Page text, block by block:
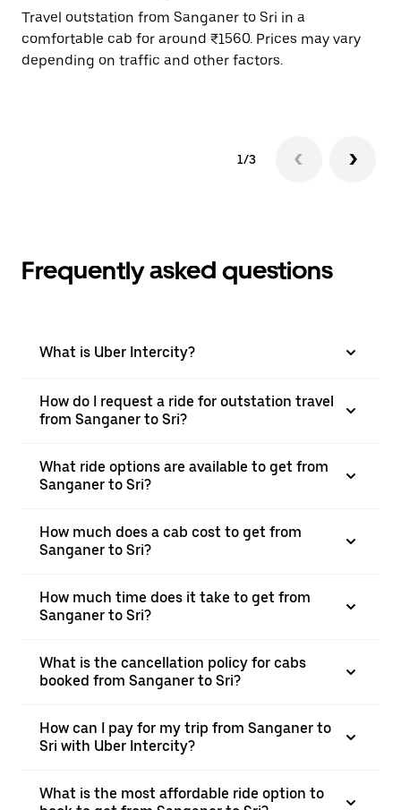
Travel outstation from Sanganer to Sri in a
comfortable cab for around ₹1560. Prices may vary
depending on traffic and other factors.
1/3
Frequently asked questions
What is Uber Intercity?
How do I request a ride for outstation travel
from Sanganer to Sri?
What ride options are available to get from
Sanganer to Sri?
How much does a cab cost to get from
Sanganer to Sri?
How much time does it take to get from
Sanganer to Sri?
What is the cancellation policy for cabs
booked from Sanganer to Sri?
How can I pay for my trip from Sanganer to
Sri with Uber Intercity?
What is the most affordable ride option to